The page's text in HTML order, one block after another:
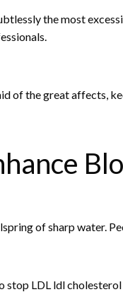
the most
of the great affects,
of sharp water.
stop LDL ldl